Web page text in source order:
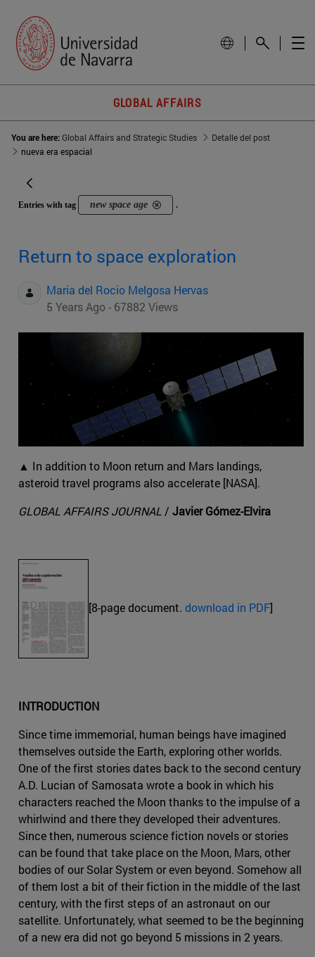
GLOBAL AFFAIRS
You are here:Global Affairs and Strategic Studies
Detalle del post
nueva era espacial
Entries with tag new space age .
Return to space exploration
Maria del Rocio Melgosa Hervas
5 Years Ago - 67882 Views
▲ In addition to Moon return and Mars landings,
asteroid travel programs also accelerate [NASA].
GLOBAL AFFAIRS JOURNAL / Javier Gómez-Elvira
[8-page document. download in PDF]
INTRODUCTION
Since time immemorial, human beings have imagined
themselves outside the Earth, exploring other worlds.
One of the first stories dates back to the second century
A.D. Lucian of Samosata wrote a book in which his
characters reached the Moon thanks to the impulse of a
whirlwind and there they developed their adventures.
Since then, numerous science fiction novels or stories
can be found that take place on the Moon, Mars, other
bodies of our Solar System or even beyond. Somehow all
of them lost a bit of their fiction in the middle of the last
century, with the first steps of an astronaut on our
satellite. Unfortunately, what seemed to be the beginning
of a new era did not go beyond 5 missions in 2 years.